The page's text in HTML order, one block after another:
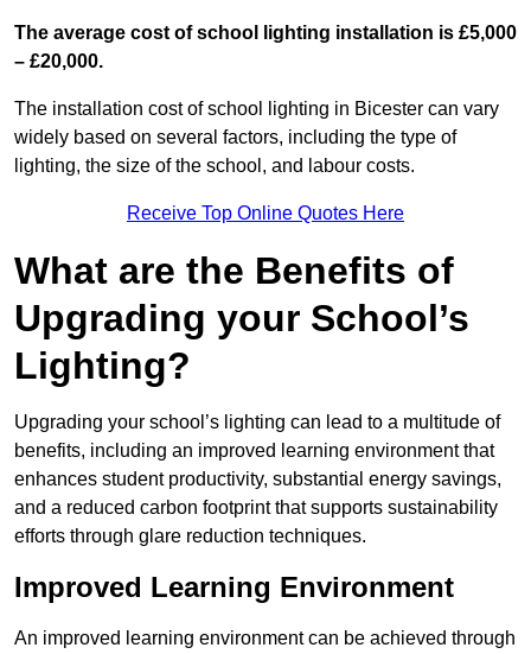
The average cost of school lighting installation is £5,000
– £20,000.
The installation cost of school lighting in Bicester can vary
widely based on several factors, including the type of
lighting, the size of the school, and labour costs.
Receive Top Online Quotes Here
What are the Benefits of
Upgrading your School’s
Lighting?
Upgrading your school’s lighting can lead to a multitude of
benefits, including an improved learning environment that
enhances student productivity, substantial energy savings,
and a reduced carbon footprint that supports sustainability
efforts through glare reduction techniques.
Improved Learning Environment
An improved learning environment can be achieved through